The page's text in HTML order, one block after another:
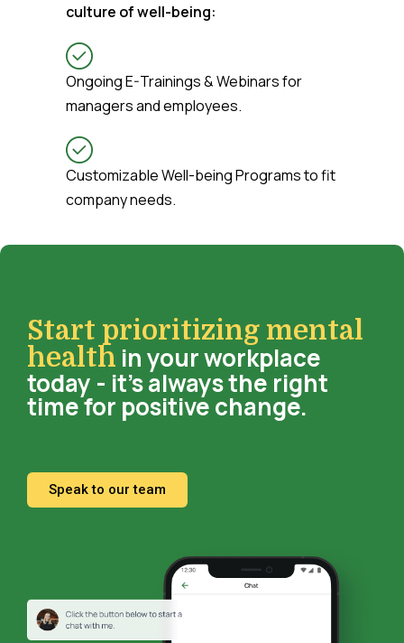
culture of well-being:
Ongoing E-Trainings & Webinars for
managers and employees.
Customizable Well-being Programs to fit
company needs.
Start prioritizing mental
health in your workplace
today - it’s always the right
time for positive change.
Speak to our team